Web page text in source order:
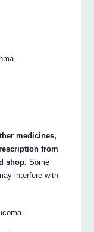
medicines,
from
shop. Some
interfere with